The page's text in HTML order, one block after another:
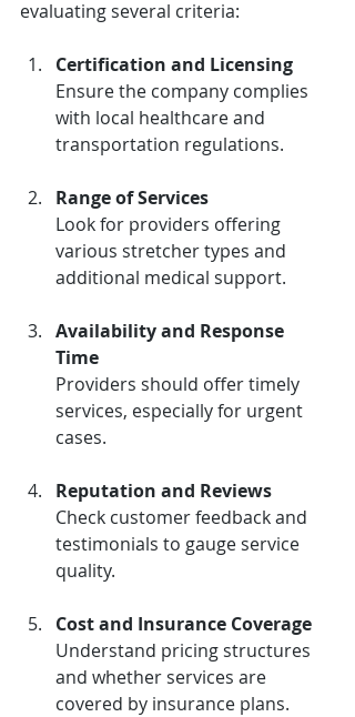
evaluating several criteria:
Certification and Licensing
Ensure the company complies
with local healthcare and
transportation regulations.
Range of Services
Look for providers offering
various stretcher types and
additional medical support.
Availability and Response
Time
Providers should offer timely
services, especially for urgent
cases.
Reputation and Reviews
Check customer feedback and
testimonials to gauge service
quality.
Cost and Insurance Coverage
Understand pricing structures
and whether services are
covered by insurance plans.